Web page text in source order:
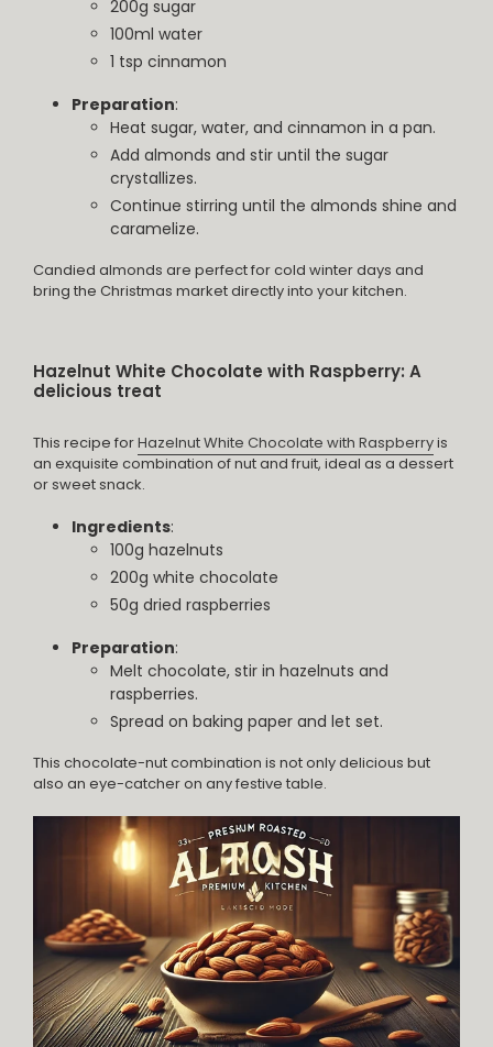
200g sugar
100ml water
1 tsp cinnamon
Preparation:
Heat sugar, water, and cinnamon in a pan.
Add almonds and stir until the sugar
crystallizes.
Continue stirring until the almonds shine and
caramelize.
Candied almonds are perfect for cold winter days and
bring the Christmas market directly into your kitchen.
Hazelnut White Chocolate with Raspberry: A
delicious treat
This recipe forHazelnut White Chocolate with Raspberryis
an exquisite combination of nut and fruit, ideal as a dessert
or sweet snack.
Ingredients:
100g hazelnuts
200g white chocolate
50g dried raspberries
Preparation:
Melt chocolate, stir in hazelnuts and
raspberries.
Spread on baking paper and let set.
This chocolate-nut combination is not only delicious but
also an eye-catcher on any festive table.